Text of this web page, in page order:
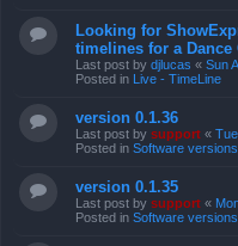
Looking for
timelines for a
Last post by djlucas « Sun
Posted in Live - TimeLine
version 0.1.36
Last post by support «
Posted in Software versions
version 0.1.35
Last post by support «
Posted in Software versions